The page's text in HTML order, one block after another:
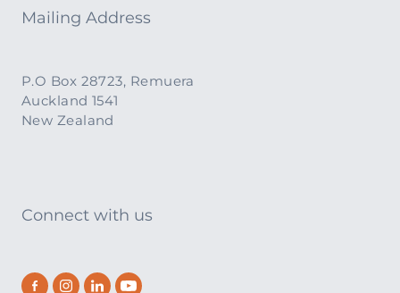
Mailing Address
P.O Box 28723, Remuera
Auckland 1541
New Zealand
Connect with us